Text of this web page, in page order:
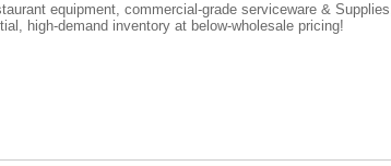
equipment, commercial-grade serviceware &
high-demand inventory at below-wholesale pricing!